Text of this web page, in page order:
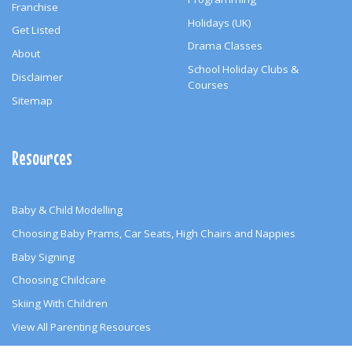
Franchise
Get Listed
About
Disclaimer
Sitemap
Holidays (UK)
Drama Classes
School Holiday Clubs &
Courses
Resources
Baby & Child Modelling
Choosing Baby Prams, Car Seats, High Chairs and Nappies
Baby Signing
Choosing Childcare
Skiing With Children
View All Parenting Resources